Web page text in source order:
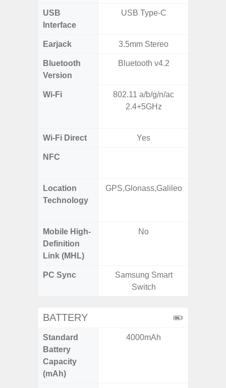
USB
Interface
USB Type-C
Earjack 3.5mm Stereo
Bluetooth
Version
Bluetooth v4.2
Wi-Fi
802.11 a/b/g/n/ac
2.4+5GHz
Wi-Fi Direct Yes
NFC
Location
Technology
GPS,Glonass,Galileo
Mobile High-
Definition
Link (MHL)
No
PC Sync
Samsung Smart
Switch
BATTERY
Standard
Battery
Capacity
(mAh)
4000mAh